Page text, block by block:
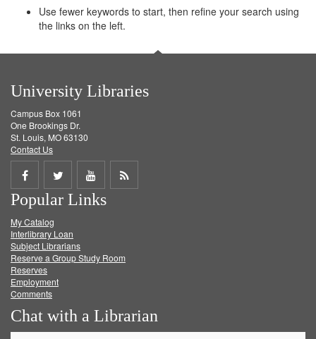
Use fewer keywords to start, then refine your search using
the links on the left.
University Libraries
Campus Box 1061
One Brookings Dr.
St. Louis, MO 63130
Contact Us
Share
on
Facebook
Share
on
Twitter
Share
on
Get
Popular Links
My Catalog
Interlibrary Loan
Subject Librarians
Reserve a Group Study Room
Reserves
Employment
Comments
Chat with a Librarian